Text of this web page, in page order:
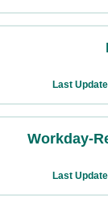
Last
Workday-
Last